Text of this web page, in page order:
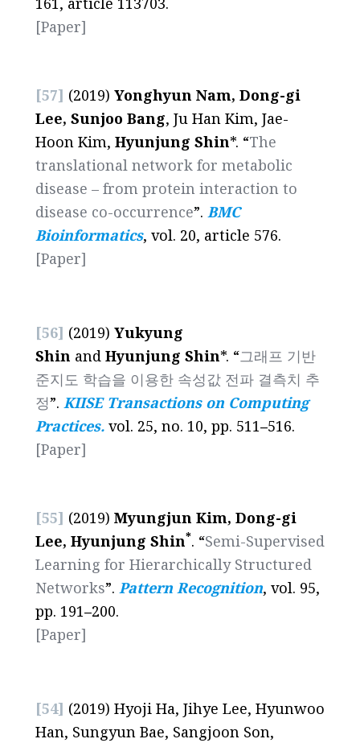
[Paper]
[57] (2019) Yonghyun Nam, Dong-gi
Lee, Sunjoo Bang, Ju Han Kim, Jae-
Hoon Kim, Hyunjung Shin*. “The
translational network for metabolic
disease – from protein interaction to
disease co-occurrence”. BMC
Bioinformatics, vol. 20, article 576.
[Paper]
[56] (2019) Yukyung
Shin and Hyunjung Shin*. “그래프 기반
준지도 학습을 이용한 속성값 전파 결측치 추
정”. KIISE Transactions on Computing
Practices. vol. 25, no. 10, pp. 511–516.
[Paper]
[55] (2019) Myungjun Kim, Dong-gi
Lee, Hyunjung Shin*. “Semi-Supervised
Learning for Hierarchically Structured
Networks”. Pattern Recognition, vol. 95,
pp. 191–200.
[Paper]
[54] (2019) Hyoji Ha, Jihye Lee, Hyunwoo
Han, Sungyun Bae, Sangjoon Son,